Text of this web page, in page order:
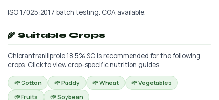
ISO 17025:2017 batch testing. COA available.
🌾 Suitable Crops
Chlorantraniliprole 18.5% SC is recommended for the following
crops. Click to view crop-specific nutrition guides.
🌱 Cotton 🌱 Paddy 🌱 Wheat
🌱 Vegetables
🌱 Fruits
🌱 Soybean